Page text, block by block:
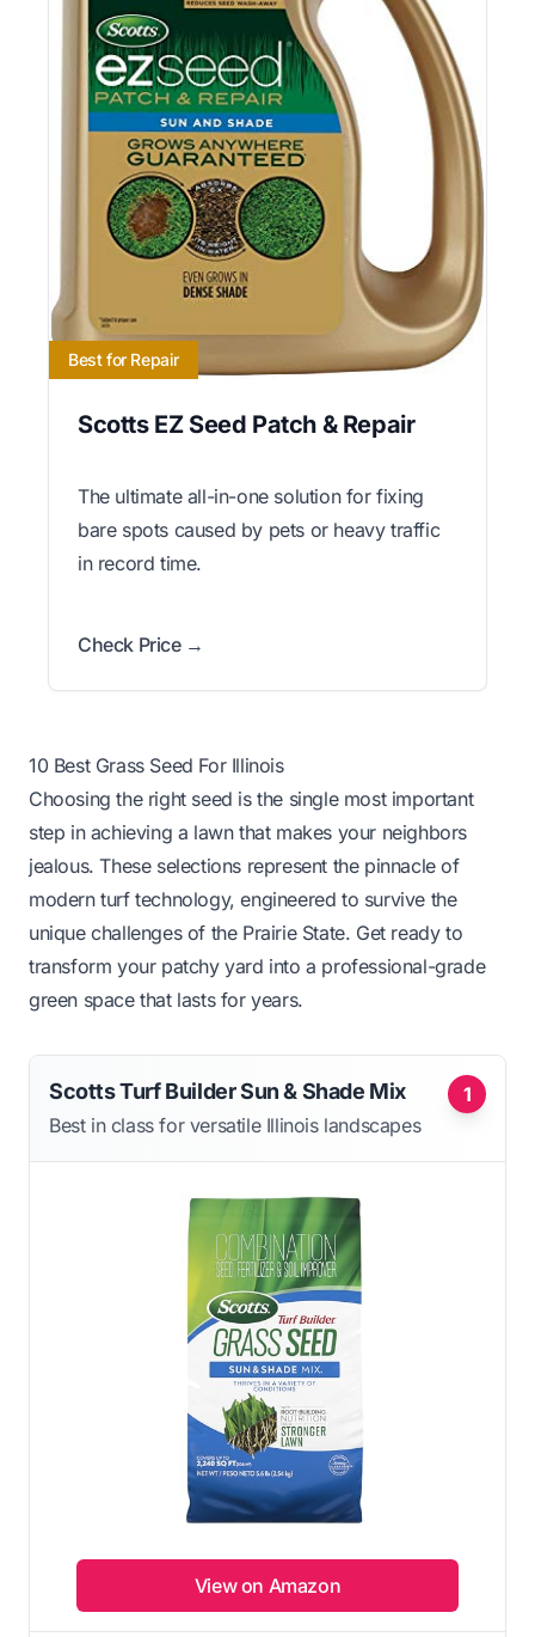
Best for Repair
Scotts EZ Seed Patch & Repair
The ultimate all-in-one solution for fixing
bare spots caused by pets or heavy traffic
in record time.
Check Price →
10 Best Grass Seed For Illinois
Choosing the right seed is the single most important
step in achieving a lawn that makes your neighbors
jealous. These selections represent the pinnacle of
modern turf technology, engineered to survive the
unique challenges of the Prairie State. Get ready to
transform your patchy yard into a professional-grade
green space that lasts for years.
1
Scotts Turf Builder Sun & Shade Mix
Best in class for versatile Illinois landscapes
View on Amazon